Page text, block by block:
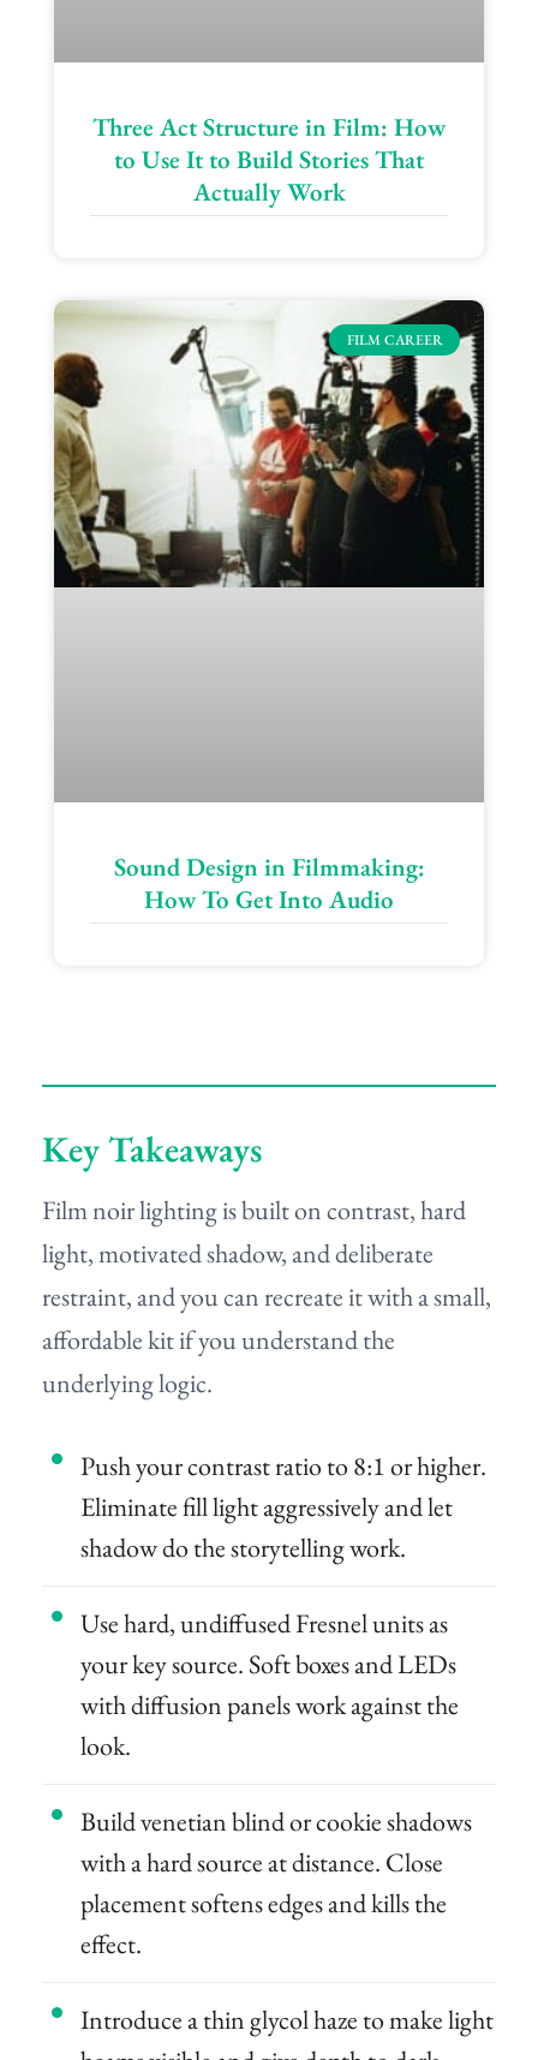
Three Act Structure in Film: How
to Use It to Build Stories That
Actually Work
FILM CAREER
Sound Design in Filmmaking:
How To Get Into Audio
Key Takeaways
Film noir lighting is built on contrast, hard
light, motivated shadow, and deliberate
restraint, and you can recreate it with a small,
affordable kit if you understand the
underlying logic.
Push your contrast ratio to 8:1 or higher.
Eliminate fill light aggressively and let
shadow do the storytelling work.
Use hard, undiffused Fresnel units as
your key source. Soft boxes and LEDs
with diffusion panels work against the
look.
Build venetian blind or cookie shadows
with a hard source at distance. Close
placement softens edges and kills the
effect.
Introduce a thin glycol haze to make light